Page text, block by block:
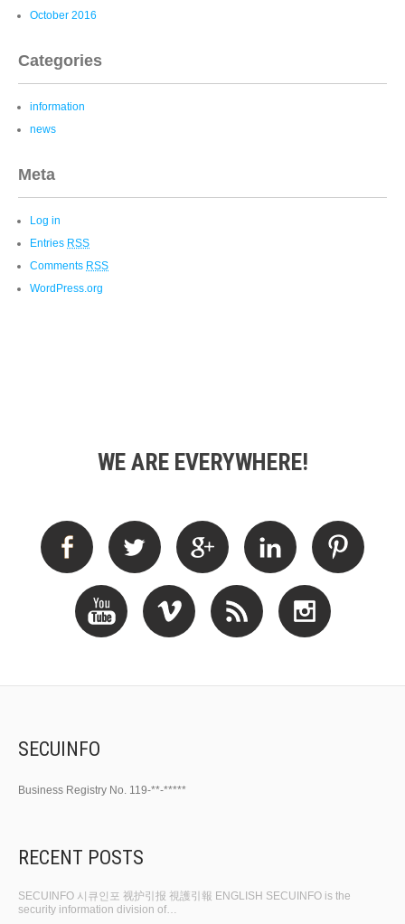
October 2016
Categories
information
news
Meta
Log in
Entries RSS
Comments RSS
WordPress.org
WE ARE EVERYWHERE!
SECUINFO
Business Registry No. 119-**-*****
RECENT POSTS
SECUINFO 시큐인포 视护引报 視護引報 ENGLISH SECUINFO is the
security information division of…